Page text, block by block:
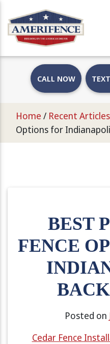
CALL NOW
Home / Recent Articles
Options for
BEST
FENCE
Posted on
Cedar Fence